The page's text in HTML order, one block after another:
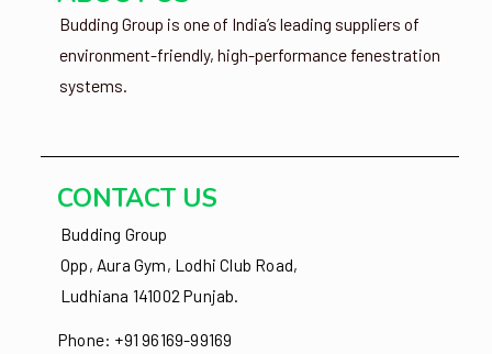
Budding Group is one of India’s leading suppliers of
environment-friendly, high-performance fenestration
systems.
CONTACT US
Budding Group
Opp, Aura Gym, Lodhi Club Road,
Ludhiana 141002 Punjab.
Phone: +91 96169-99169